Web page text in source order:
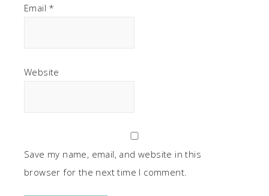
Email *
Website
Save my name, email, and website in this
browser for the next time I comment.